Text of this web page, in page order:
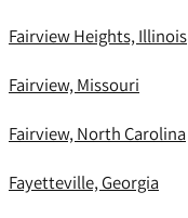
Fairview Heights, Illinois
Fairview, Missouri
Fairview, North Carolina
Fayetteville, Georgia